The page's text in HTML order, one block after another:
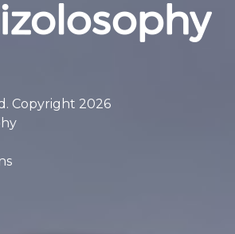
Copyright 2026